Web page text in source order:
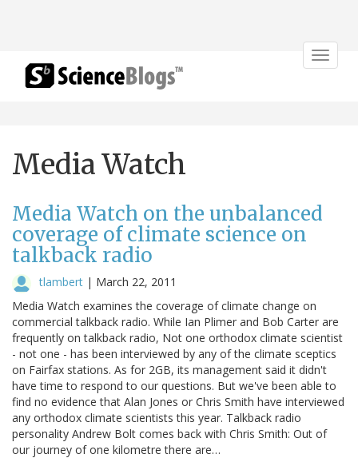
Toggle
Media Watch
Media Watch on the unbalanced
coverage of climate science on
talkback radio
tlambert | March 22, 2011
Media Watch examines the coverage of climate change on
commercial talkback radio. While Ian Plimer and Bob Carter are
frequently on talkback radio, Not one orthodox climate scientist
- not one - has been interviewed by any of the climate sceptics
on Fairfax stations. As for 2GB, its management said it didn't
have time to respond to our questions. But we've been able to
find no evidence that Alan Jones or Chris Smith have interviewed
any orthodox climate scientists this year. Talkback radio
personality Andrew Bolt comes back with Chris Smith: Out of
our journey of one kilometre there are…